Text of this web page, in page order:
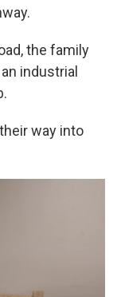
the family
industrial
way into